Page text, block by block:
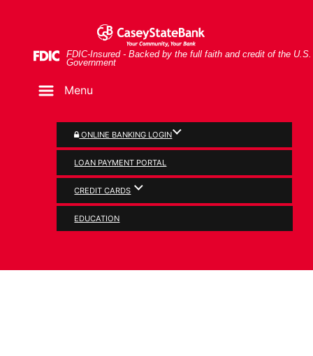
Federal Deposit Insurance Corporation -
FDIC-Insured - Backed by the full faith and credit of the U.S.
Government
Menu
ONLINE BANKING LOGIN
LOAN PAYMENT PORTAL
CREDIT CARDS
EDUCATION
SERVICES
Tools